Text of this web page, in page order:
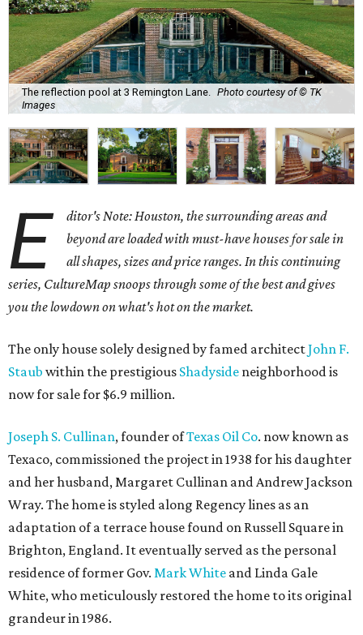
The reflection pool at 3 Remington Lane.
Photo courtesy of © TK
Images
E
ditor's Note: Houston, the surrounding areas and
beyond are loaded with must-have houses for sale in
all shapes, sizes and price ranges. In this continuing
series, CultureMap snoops through some of the best and gives
you the lowdown on what's hot on the market.
The only house solely designed by famed architectJohn F.
Staub within the prestigious Shadyside neighborhood is
now for sale for $6.9 million.
Joseph S. Cullinan, founder ofTexas Oil Co. now known as
Texaco, commissioned the project in 1938 for his daughter
and her husband, Margaret Cullinan and Andrew Jackson
Wray. The home is styled along Regency lines as an
adaptation of a terrace house found on Russell Square in
Brighton, England. It eventually served as the personal
residence of former Gov. Mark White and Linda Gale
White, who meticulously restored the home to its original
grandeur in 1986.